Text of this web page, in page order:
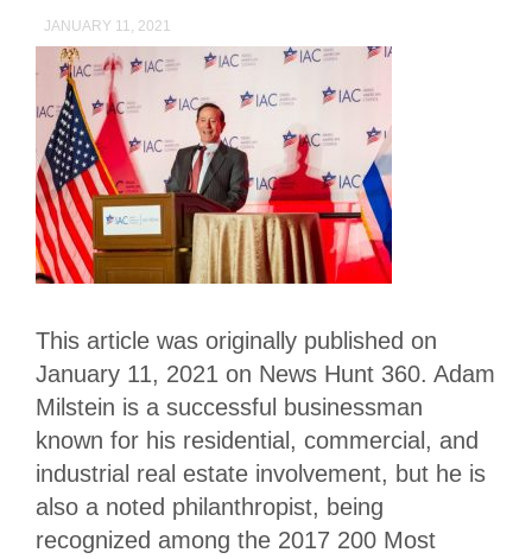
JANUARY 11, 2021
This article was originally published on
January 11, 2021 on News Hunt 360. Adam
Milstein is a successful businessman
known for his residential, commercial, and
industrial real estate involvement, but he is
also a noted philanthropist, being
recognized among the 2017 200 Most